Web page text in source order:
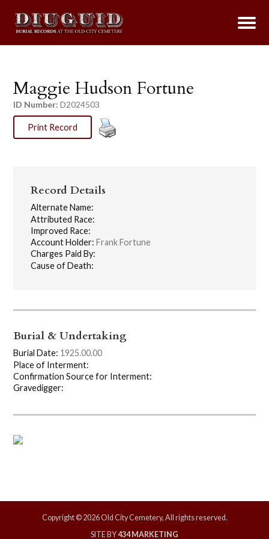
Maggie Hudson Fortune
ID Number: D2024503
Print Record
Record Details
Alternate Name:
Attributed Race:
Improved Race:
Account Holder: Frank Fortune
Charges Paid By:
Cause of Death:
Burial & Undertaking
Burial Date: 1925.00.00
Place of Interment:
Confirmation Source for Interment:
Gravedigger:
Copyright © 2026 Old City Cemetery, All rights reserved.
SITE BY434 MARKETING